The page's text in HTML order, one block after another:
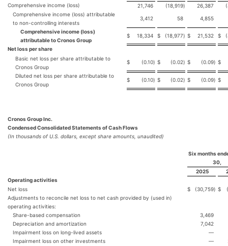
Comprehensive income (loss) 21,746 (18,919) 26,387
Comprehensive income (loss) attributable
to non-controlling interests
3,412 58 4,855
Comprehensive income (loss)
attributable to Cronos Group
$ 18,334 $ (18,977) $ 21,532 $
Net loss per share
Basic net loss per share attributable to
Cronos Group
$ (0.10) $ (0.02) $ (0.09) $
Diluted net loss per share attributable to
Cronos Group
$ (0.10) $ (0.02) $ (0.09) $
Cronos Group Inc.
Condensed Consolidated Statements of Cash Flows
(In thousands of U.S. dollars, except share amounts, unaudited)
Six months
30,
2025
Operating activities
Net loss
$ (30,759) $
Adjustments to reconcile net loss to net cash provided by (used in)
operating activities:
Share-based compensation
3,469
Depreciation and amortization
7,042
Impairment loss on long-lived assets
—
Impairment loss on other investments
—